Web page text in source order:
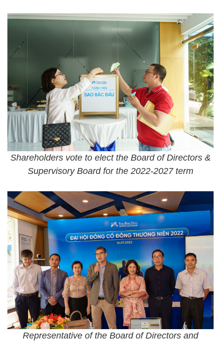
Shareholders vote to elect the Board of Directors &
Supervisory Board for the 2022-2027 term
Representative of the Board of Directors and